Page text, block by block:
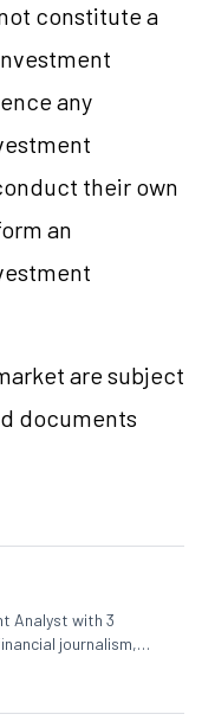
constitute a
any
their own
an
are subject
documents
Analyst with 3
journalism,
newswire agency
finance and the